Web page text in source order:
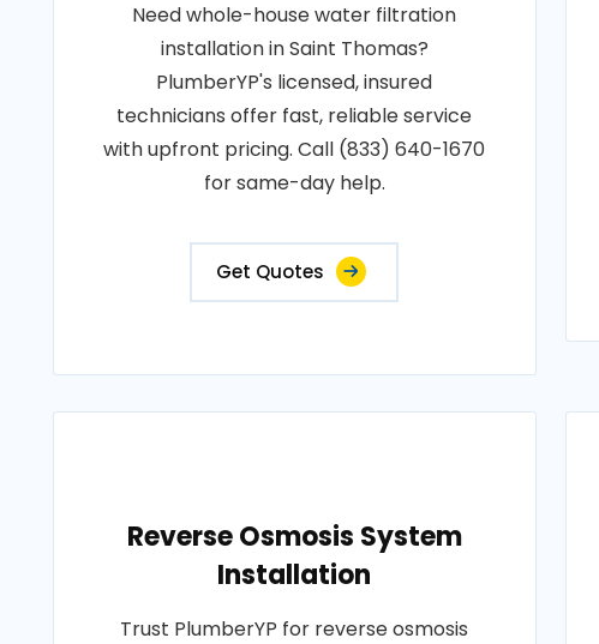
Need whole-house water filtration
installation in Saint Thomas?
PlumberYP's licensed, insured
technicians offer fast, reliable service
with upfront pricing. Call (833) 640-1670
for same-day help.
Get Quotes
Reverse Osmosis System
Installation
Trust PlumberYP for reverse osmosis